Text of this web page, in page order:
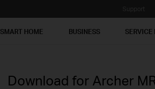
SMART HOME BUSINESS SERVICE
Download for Archer